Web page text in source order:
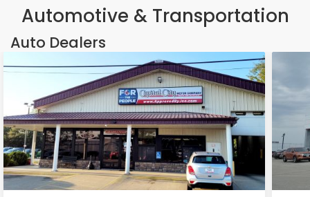
Automotive & Transportation
Auto Dealers